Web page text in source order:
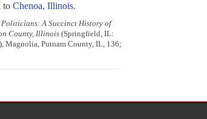
to Chenoa, Illinois.
A Succinct History of
County, Illinois(Springfield, IL:
Magnolia, Putnam County, IL, 136;